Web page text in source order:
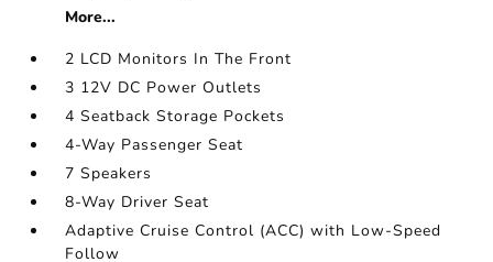
More...
2 LCD Monitors In The Front
3 12V DC Power Outlets
4 Seatback Storage Pockets
4-Way Passenger Seat
7 Speakers
8-Way Driver Seat
Adaptive Cruise Control (ACC) with Low-Speed
Follow